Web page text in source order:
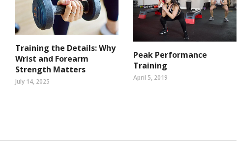
Training the Details: Why
Wrist and Forearm
Strength Matters
July 14, 2025
Peak Performance
Training
April 5, 2019